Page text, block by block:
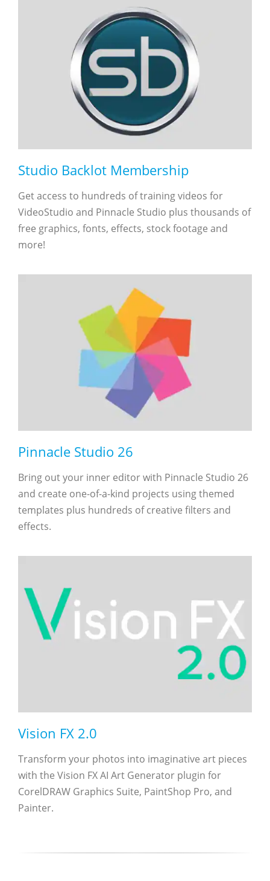
Studio Backlot Membership
Get access to hundreds of training videos for
VideoStudio and Pinnacle Studio plus thousands of
free graphics, fonts, effects, stock footage and
more!
Pinnacle Studio 26
Bring out your inner editor with Pinnacle Studio 26
and create one-of-a-kind projects using themed
templates plus hundreds of creative filters and
effects.
Vision FX 2.0
Transform your photos into imaginative art pieces
with the Vision FX AI Art Generator plugin for
CorelDRAW Graphics Suite, PaintShop Pro, and
Painter.